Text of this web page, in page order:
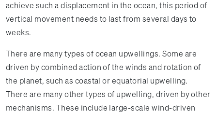
achieve such a displacement in the ocean, this period of
vertical movement needs to last from several days to
weeks.
There are many types of ocean upwellings. Some are
driven by combined action of the winds and rotation of
the planet, such as coastal or equatorial upwelling.
There are many other types of upwelling, driven by other
mechanisms. These include large-scale wind-driven